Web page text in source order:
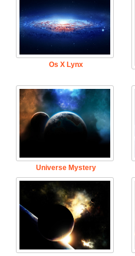
Os X Lynx
Universe Mystery